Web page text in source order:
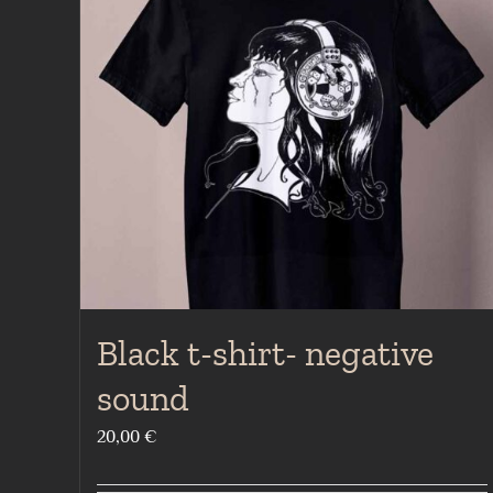
Black t-shirt- negative
sound
20,00 €